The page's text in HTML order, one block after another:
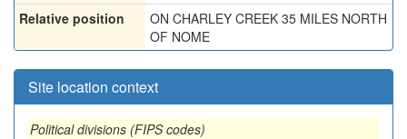
Relative position
ON CHARLEY CREEK 35 MILES NORTH
OF NOME
Site location context
Political divisions (FIPS codes)